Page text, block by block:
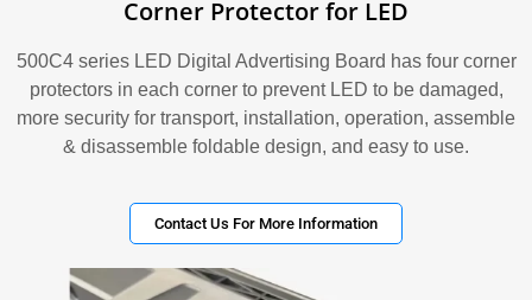
Corner Protector for LED
500C4 series LED Digital Advertising Board has four corner
protectors in each corner to prevent LED to be damaged,
more security for transport, installation, operation, assemble
& disassemble foldable design, and easy to use.
Contact Us For More Information